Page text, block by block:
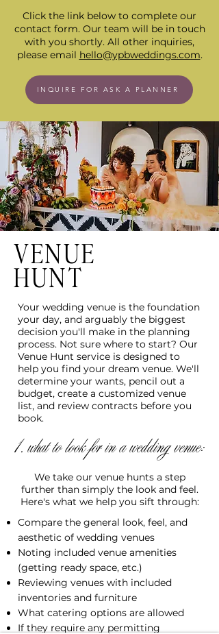
Click the link below to complete our
contact form. Our team will be in touch
with you shortly. All other inquiries,
please email hello@ypbweddings.com.
INQUIRE FOR ASK A PLANNER
VENUE
HUNT
Your wedding venue is the foundation
your day, and arguably the biggest
decision you'll make in the planning
process. Not sure where to start? Our
Venue Hunt service is designed to
help you find your dream venue. We'll
determine your wants, pencil out a
budget, create a customized venue
list, and review contracts before you
book.
1. what to look for in a wedding venue:
We take our venue hunts a step
further than simply the look and feel.
Here's what we help you sift through:
Compare the general look, feel, and
aesthetic of wedding venues
Noting included venue amenities
(getting ready space, etc.)
Reviewing venues with included
inventories and furniture
What catering options are allowed
If they require any permitting